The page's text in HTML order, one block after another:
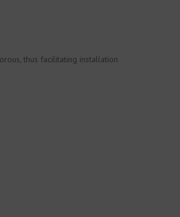
thus facilitating installation